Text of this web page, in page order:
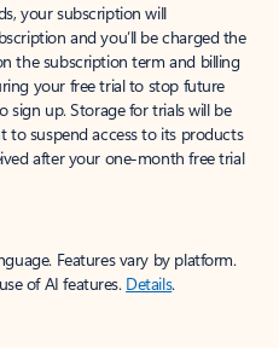
your subscription will
and you’ll be charged the
the subscription term and billing
your free trial to stop future
sign up. Storage for trials will be
to suspend access to its products
after your one-month free trial
Features vary by platform.
of AI features. Details.